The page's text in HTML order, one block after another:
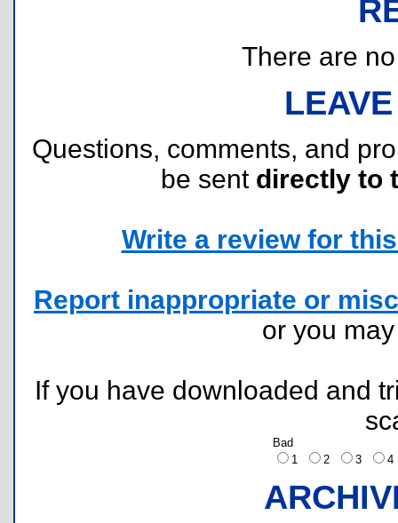
There are
Questions, comments, and
be sent directly to
Write a review for
Report inappropriate or
or you
If you have downloaded and
Bad
1
2 3